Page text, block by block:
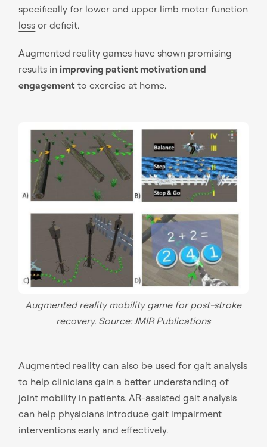
specifically for lower and upper limb motor function
loss or deficit.
Augmented reality games have shown promising
results inimproving patient motivation and
engagement to exercise at home.
Augmented reality mobility game for post-stroke
recovery. Source: JMIR Publications
Augmented reality can also be used for gait analysis
to help clinicians gain a better understanding of
joint mobility in patients. AR-assisted gait analysis
can help physicians introduce gait impairment
interventions early and effectively.